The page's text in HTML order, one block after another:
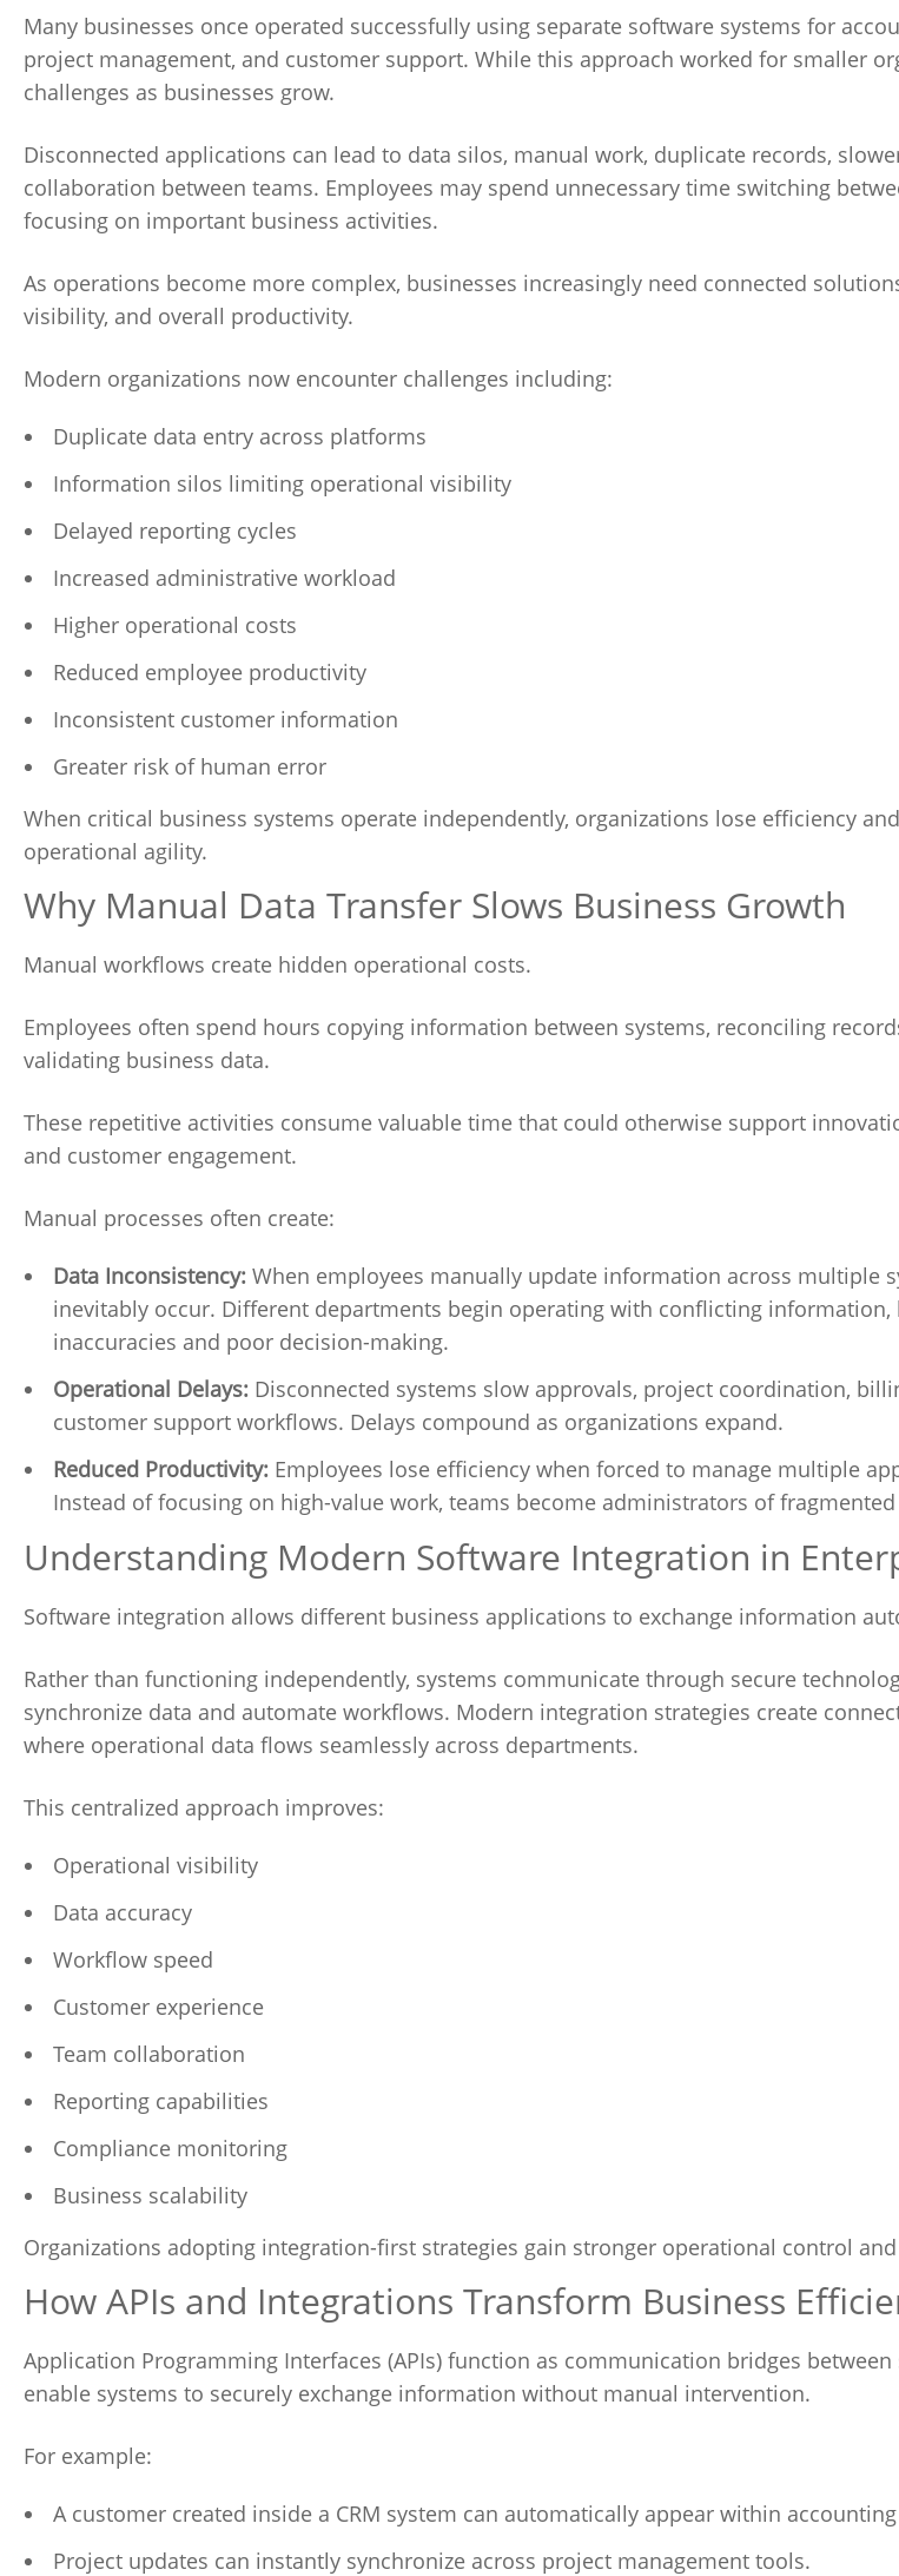
Many businesses once operated successfully using separate software systems for
project management, and customer support. While this approach worked for smaller
challenges as businesses grow.
Disconnected applications can lead to data silos, manual work, duplicate records,
collaboration between teams. Employees may spend unnecessary time switching
focusing on important business activities.
As operations become more complex, businesses increasingly need connected
visibility, and overall productivity.
Modern organizations now encounter challenges including:
Duplicate data entry across platforms
Information silos limiting operational visibility
Delayed reporting cycles
Increased administrative workload
Higher operational costs
Reduced employee productivity
Inconsistent customer information
Greater risk of human error
When critical business systems operate independently, organizations lose efficiency
operational agility.
Why Manual Data Transfer Slows Business Growth
Manual workflows create hidden operational costs.
Employees often spend hours copying information between systems, reconciling
validating business data.
These repetitive activities consume valuable time that could otherwise support
and customer engagement.
Manual processes often create:
Data Inconsistency: When employees manually update information across multiple
inevitably occur. Different departments begin operating with conflicting
inaccuracies and poor decision-making.
Operational Delays: Disconnected systems slow approvals, project coordination,
customer support workflows. Delays compound as organizations expand.
Reduced Productivity: Employees lose efficiency when forced to manage multiple
Instead of focusing on high-value work, teams become administrators of
Understanding Modern Software Integration in
Software integration allows different business applications to exchange information
Rather than functioning independently, systems communicate through secure
synchronize data and automate workflows. Modern integration strategies create
where operational data flows seamlessly across departments.
This centralized approach improves:
Operational visibility
Data accuracy
Workflow speed
Customer experience
Team collaboration
Reporting capabilities
Compliance monitoring
Business scalability
Organizations adopting integration-first strategies gain stronger operational control
How APIs and Integrations Transform Business
Application Programming Interfaces (APIs) function as communication bridges
enable systems to securely exchange information without manual intervention.
For example:
A customer created inside a CRM system can automatically appear within
Project updates can instantly synchronize across project management tools.